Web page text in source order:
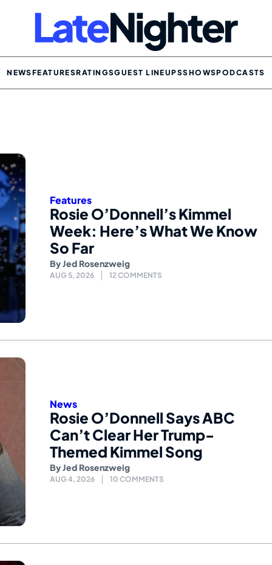
NEWSFEATURESRATINGSGUEST LINEUPSSHOWSPODCASTS
Features
Rosie O’Donnell’s Kimmel
Week: Here’s What We Know
So Far
ByJed Rosenzweig
AUG 5, 2026 12 COMMENTS
News
Rosie O’Donnell Says ABC
Can’t Clear Her Trump-
Themed Kimmel Song
ByJed Rosenzweig
AUG 4, 2026 10 COMMENTS